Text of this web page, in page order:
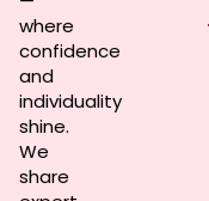
where
confidence
and
individuality
shine.
We
share